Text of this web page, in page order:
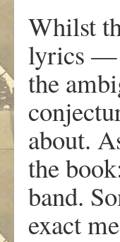
Whilst
lyrics —
the
about.
the
band.
exact